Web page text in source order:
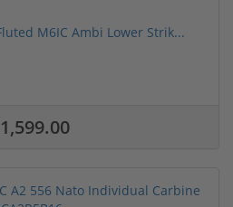
M6IC Ambi Lower Strik...